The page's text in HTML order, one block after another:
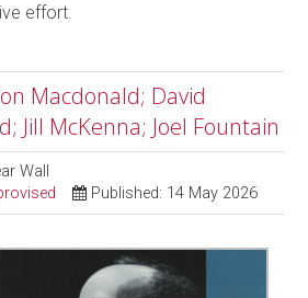
effort.
Macdonald; David
Jill McKenna; Joel Fountain
Wall
Published: 14 May 2026